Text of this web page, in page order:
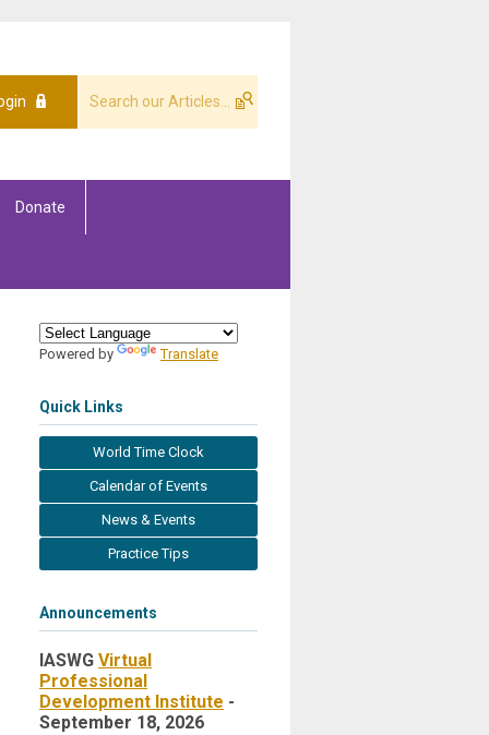
Donate
Powered by Translate
Quick Links
World Time Clock
Calendar of Events
News & Events
Practice Tips
Announcements
IASWG Virtual
Professional
Development Institute -
September 18, 2026